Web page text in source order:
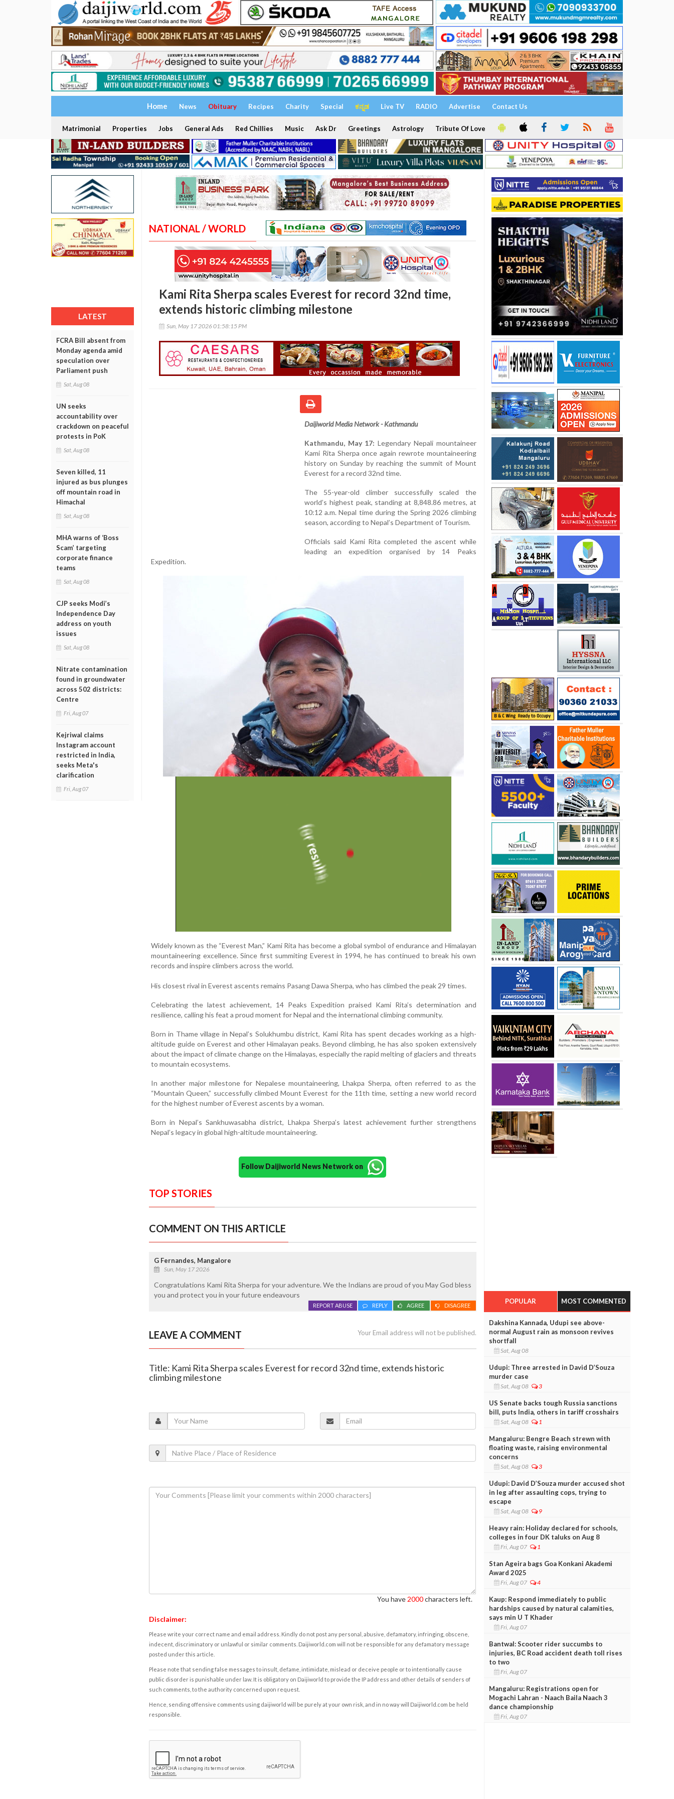
Home News Obituary Recipes Charity Special ಕನ್ನಡ Live TV RADIO Advertise Contact Us
Matrimonial Properties Jobs General Ads Red Chillies Music Ask Dr Greetings Astrology Tribute Of Love
LATEST
FCRA Bill absent from
Monday agenda amid
speculation over
Parliament push
Sat, Aug 08
UN seeks
accountability over
crackdown on peaceful
protests in PoK
Sat, Aug 08
Seven killed, 11
injured as bus plunges
off mountain road in
Himachal
Sat, Aug 08
MHA warns of ‘Boss
Scam’ targeting
corporate finance
teams
Sat, Aug 08
CJP seeks Modi’s
Independence Day
address on youth
issues
Sat, Aug 08
Nitrate contamination
found in groundwater
across 502 districts:
Centre
Fri, Aug 07
Kejriwal claims
Instagram account
restricted in India,
seeks Meta's
clarification
Fri, Aug 07
NATIONAL / WORLD
Kami Rita Sherpa scales Everest for record 32nd time,
extends historic climbing milestone
Sun, May 17 2026 01:58:15 PM
Daijiworld Media Network - Kathmandu
Kathmandu, May 17: Legendary Nepali mountaineer
Kami Rita Sherpa once again rewrote mountaineering
history on Sunday by reaching the summit of Mount
Everest for a record 32nd time.
The 55-year-old climber successfully scaled the
world’s highest peak, standing at 8,848.86 metres, at
10:12 a.m. Nepal time during the Spring 2026 climbing
season, according to Nepal’s Department of Tourism.
Officials said Kami Rita completed the ascent while
leading an expedition organised by 14 Peaks
Expedition.
Widely known as the “Everest Man,” Kami Rita has become a global symbol of endurance and Himalayan
mountaineering excellence. Since first summiting Everest in 1994, he has continued to break his own
records and inspire climbers across the world.
His closest rival in Everest ascents remains Pasang Dawa Sherpa, who has climbed the peak 29 times.
Celebrating the latest achievement, 14 Peaks Expedition praised Kami Rita’s determination and
resilience, calling his feat a proud moment for Nepal and the international climbing community.
Born in Thame village in Nepal’s Solukhumbu district, Kami Rita has spent decades working as a high-
altitude guide on Everest and other Himalayan peaks. Beyond climbing, he has also spoken extensively
about the impact of climate change on the Himalayas, especially the rapid melting of glaciers and threats
to mountain ecosystems.
In another major milestone for Nepalese mountaineering, Lhakpa Sherpa, often referred to as the
“Mountain Queen,” successfully climbed Mount Everest for the 11th time, setting a new world record
for the highest number of Everest ascents by a woman.
Born in Nepal’s Sankhuwasabha district, Lhakpa Sherpa’s latest achievement further strengthens
Nepal’s legacy in global high-altitude mountaineering.
Follow Daijiworld News Network on
TOP STORIES
COMMENT ON THIS ARTICLE
G Fernandes, Mangalore
Sun, May 17 2026
Congratulations Kami Rita Sherpa for your adventure. We the Indians are proud of you May God bless
you and protect you in your future endeavours
DISAGREE
AGREE
REPLY
REPORT ABUSE
LEAVE A COMMENT Your Email address will not be published.
Title: Kami Rita Sherpa scales Everest for record 32nd time, extends historic
climbing milestone
You have 2000characters left.
Disclaimer:
Please write your correct name and email address. Kindly do not post any personal, abusive, defamatory, infringing, obscene,
indecent, discriminatory or unlawful or similar comments. Daijiworld.com will not be responsible for any defamatory message
posted under this article.
Please note that sending false messages to insult, defame, intimidate, mislead or deceive people or to intentionally cause
public disorder is punishable under law. It is obligatory on Daijiworld to provide the IP address and other details of senders of
such comments, to the authority concerned upon request.
Hence, sending offensive comments using daijiworld will be purely at your own risk, and in no way will Daijiworld.com be held
responsible.
POPULAR MOST COMMENTED
Dakshina Kannada, Udupi see above-
normal August rain as monsoon revives
shortfall
Sat, Aug 08
Udupi: Three arrested in David D’Souza
murder case
Sat, Aug 08 3
US Senate backs tough Russia sanctions
bill, puts India, others in tariff crosshairs
Sat, Aug 08 1
Mangaluru: Bengre Beach strewn with
floating waste, raising environmental
concerns
Sat, Aug 08 3
Udupi: David D’Souza murder accused shot
in leg after assaulting cops, trying to
escape
Sat, Aug 08 9
Heavy rain: Holiday declared for schools,
colleges in four DK taluks on Aug 8
Fri, Aug 07 1
Stan Ageira bags Goa Konkani Akademi
Award 2025
Fri, Aug 07 4
Kaup: Respond immediately to public
hardships caused by natural calamities,
says min U T Khader
Fri, Aug 07
Bantwal: Scooter rider succumbs to
injuries, BC Road accident death toll rises
to two
Fri, Aug 07
Mangaluru: Registrations open for
Mogachi Lahran - Naach Baila Naach 3
dance championship
Fri, Aug 07